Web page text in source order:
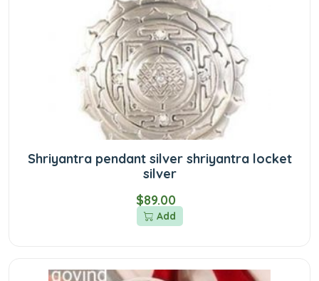
Shriyantra pendant silver shriyantra locket
silver
$89.00
Add